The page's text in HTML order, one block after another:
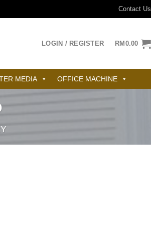
Contact Us
LOGIN / REGISTER RM0.00
MEDIA OFFICE MACHINE